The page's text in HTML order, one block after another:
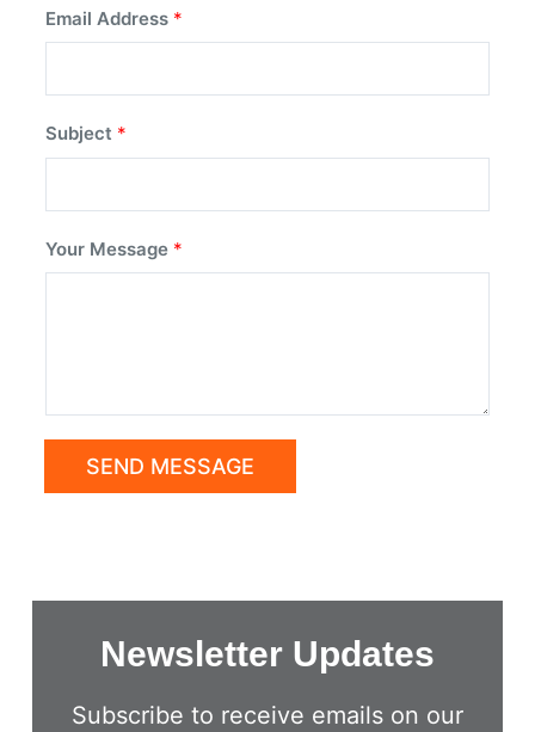
Email Address *
Subject *
Your Message *
SEND MESSAGE
Newsletter Updates
Subscribe to receive emails on our